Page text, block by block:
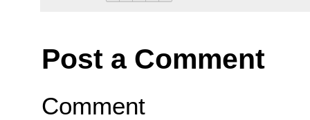
Post a Comment
Comment